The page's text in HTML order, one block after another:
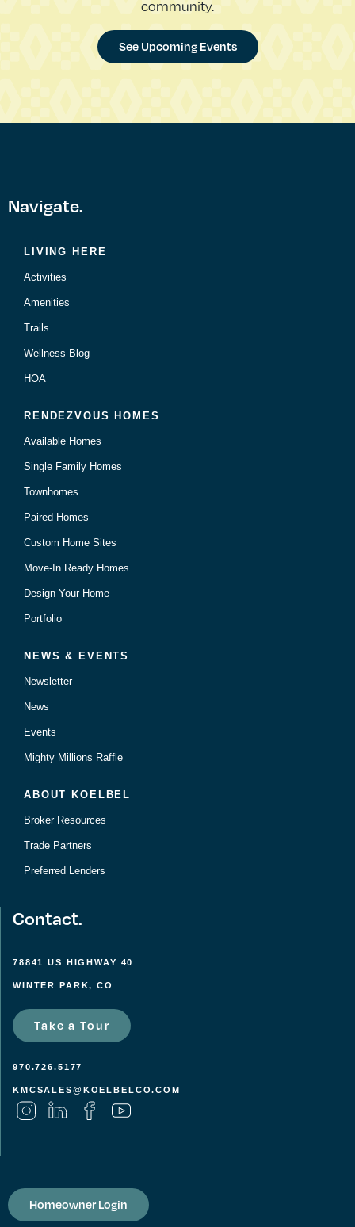
community.
See Upcoming Events
Navigate.
LIVING HERE
Activities
Amenities
Trails
Wellness Blog
HOA
RENDEZVOUS HOMES
Available Homes
Single Family Homes
Townhomes
Paired Homes
Custom Home Sites
Move-In Ready Homes
Design Your Home
Portfolio
NEWS & EVENTS
Newsletter
News
Events
Mighty Millions Raffle
ABOUT KOELBEL
Broker Resources
Trade Partners
Preferred Lenders
Contact.
78841 US HIGHWAY 40
WINTER PARK, CO
Take a Tour
970.726.5177
KMCSALES@KOELBELCO.COM
Homeowner Login